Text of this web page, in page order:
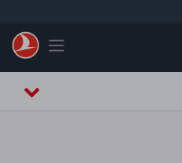
Toggle navigation